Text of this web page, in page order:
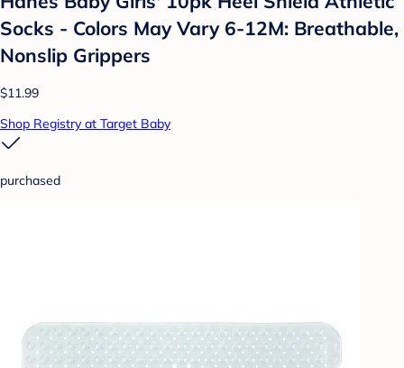
Socks - Colors May Vary 6-12M: Breathable,
Nonslip Grippers
$11.99
Shop Registry at Target Baby
purchased